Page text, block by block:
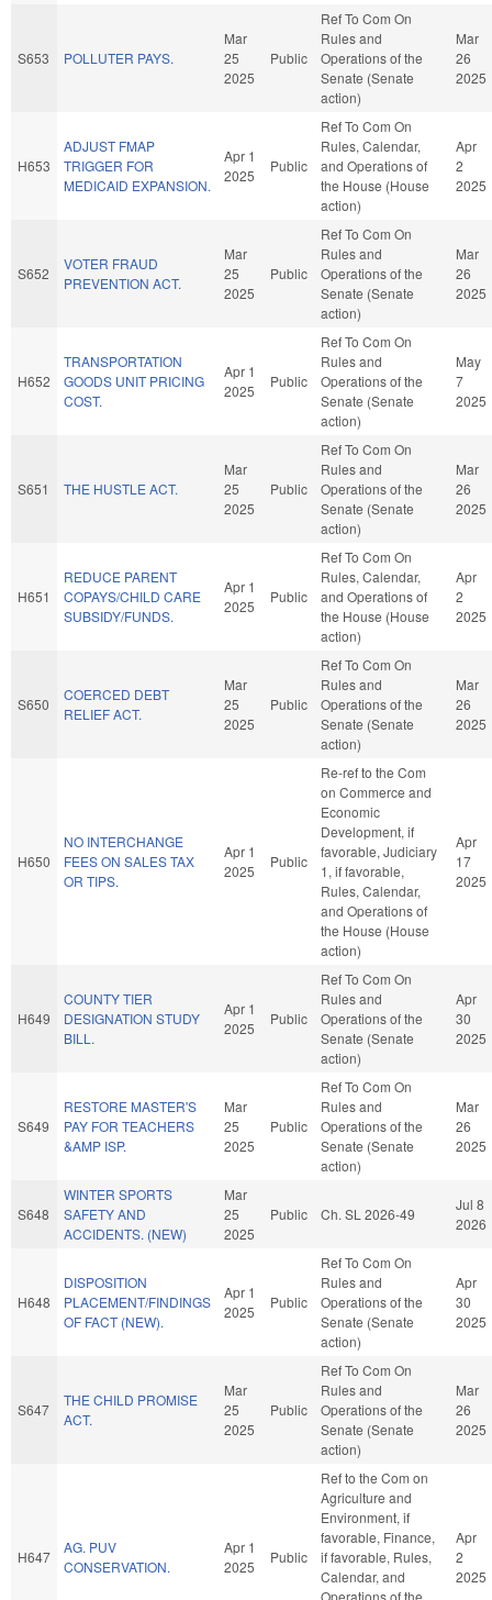
S653 POLLUTER PAYS.
Mar
25
2025
Public
Ref To Com On
Rules and
Operations of the
Senate (Senate
action)
Mar
26
2025
H653
ADJUST FMAP
TRIGGER FOR
MEDICAID EXPANSION.
Apr 1
2025
Public
Ref To Com On
Rules, Calendar,
and Operations of
the House (House
action)
Apr
2
2025
S652
VOTER FRAUD
PREVENTION ACT.
Mar
25
2025
Public
Ref To Com On
Rules and
Operations of the
Senate (Senate
action)
Mar
26
2025
H652
TRANSPORTATION
GOODS UNIT PRICING
COST.
Apr 1
2025
Public
Ref To Com On
Rules and
Operations of the
Senate (Senate
action)
May
7
2025
S651 THE HUSTLE ACT.
Mar
25
2025
Public
Ref To Com On
Rules and
Operations of the
Senate (Senate
action)
Mar
26
2025
H651
REDUCE PARENT
COPAYS/CHILD CARE
SUBSIDY/FUNDS.
Apr 1
2025
Public
Ref To Com On
Rules, Calendar,
and Operations of
the House (House
action)
Apr
2
2025
S650
COERCED DEBT
RELIEF ACT.
Mar
25
2025
Public
Ref To Com On
Rules and
Operations of the
Senate (Senate
action)
Mar
26
2025
H650
NO INTERCHANGE
FEES ON SALES TAX
OR TIPS.
Apr 1
2025
Public
Re-ref to the Com
on Commerce and
Economic
Development, if
favorable, Judiciary
1, if favorable,
Rules, Calendar,
and Operations of
the House (House
action)
Apr
17
2025
H649
COUNTY TIER
DESIGNATION STUDY
BILL.
Apr 1
2025
Public
Ref To Com On
Rules and
Operations of the
Senate (Senate
action)
Apr
30
2025
S649
RESTORE MASTER'S
PAY FOR TEACHERS
&AMP ISP.
Mar
25
2025
Public
Ref To Com On
Rules and
Operations of the
Senate (Senate
action)
Mar
26
2025
S648
WINTER SPORTS
SAFETY AND
ACCIDENTS. (NEW)
Mar
25
2025
Public Ch. SL 2026-49
Jul 8
2026
H648
DISPOSITION
PLACEMENT/FINDINGS
OF FACT (NEW).
Apr 1
2025
Public
Ref To Com On
Rules and
Operations of the
Senate (Senate
action)
Apr
30
2025
S647
THE CHILD PROMISE
ACT.
Mar
25
2025
Public
Ref To Com On
Rules and
Operations of the
Senate (Senate
action)
Mar
26
2025
H647
AG. PUV
CONSERVATION.
Apr 1
2025
Public
Ref to the Com on
Agriculture and
Environment, if
favorable, Finance,
if favorable, Rules,
Calendar, and
Operations of the
Apr
2
2025